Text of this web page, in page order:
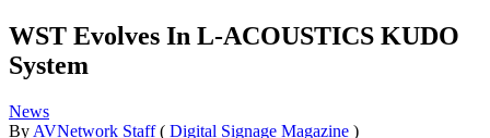
WST Evolves In L-ACOUSTICS KUDO
System
News
By AVNetwork Staff ( Digital Signage Magazine )